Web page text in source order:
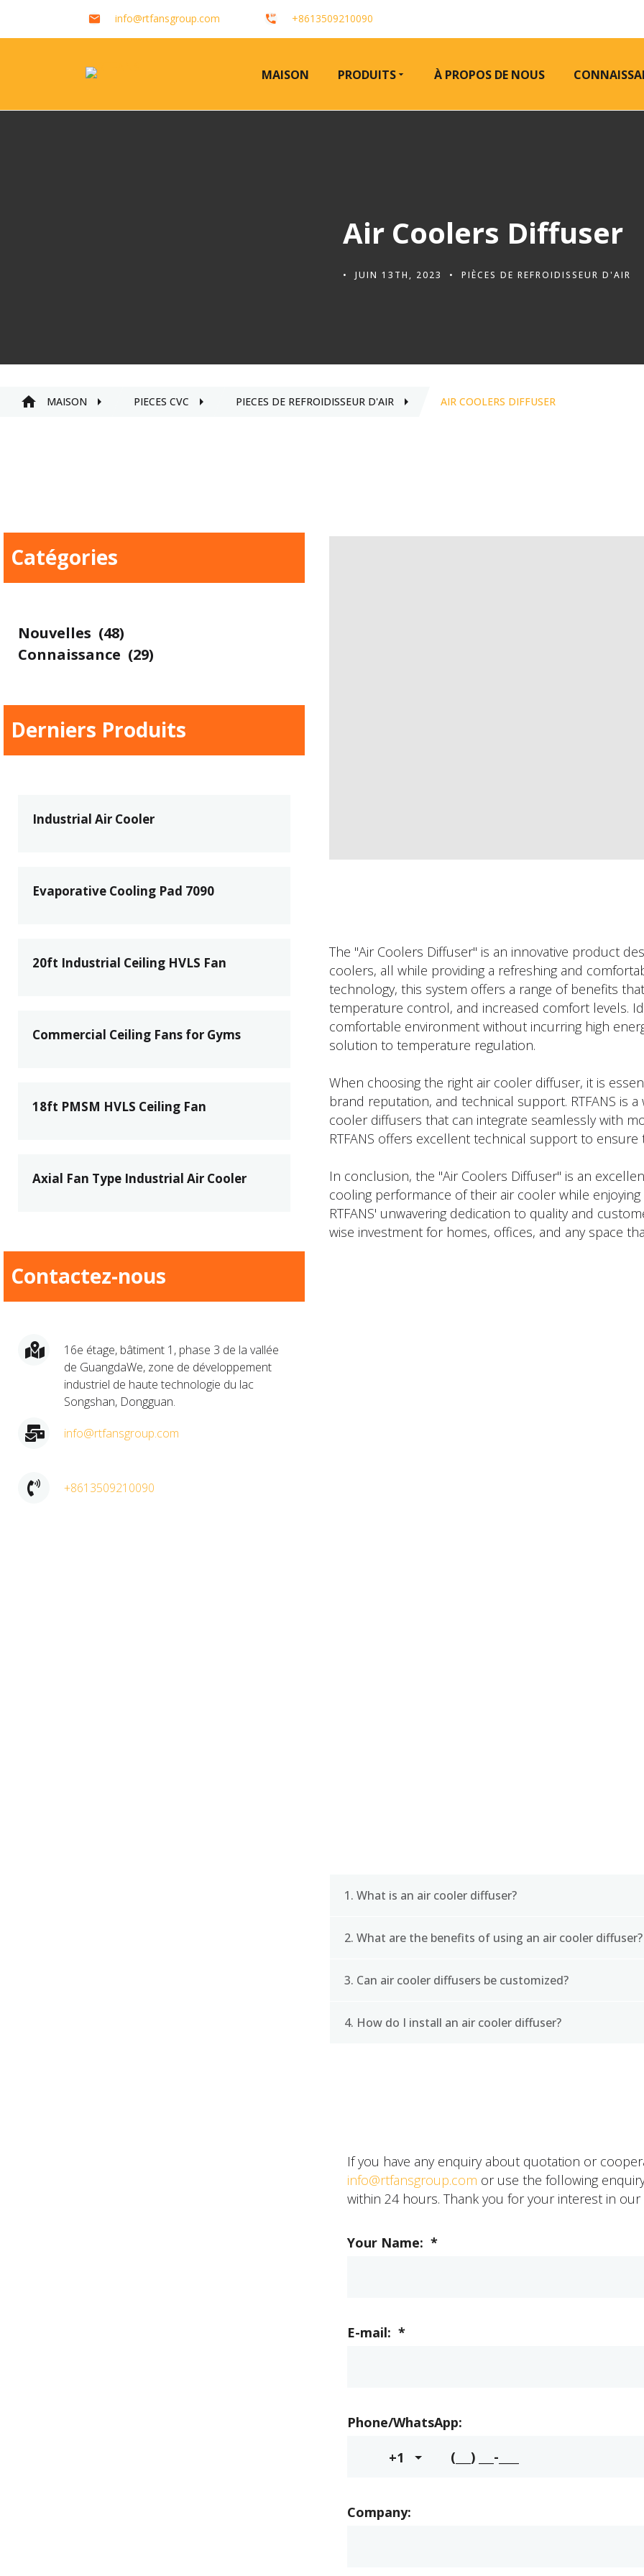
info@rtfansgroup.com +8613509210090
MAISON PRODUITS À PROPOS DE NOUS
Air Coolers Diffuser
JUIN 13TH, 2023 PIÈCES DE REFROIDISSEUR D'AIR
MAISON PIÈCES CVC PIÈCES DE REFROIDISSEUR D'AIR AIR COOLERS DIFFUSER
Catégories
Nouvelles (48)
Connaissance (29)
Derniers Produits
Industrial Air Cooler
Evaporative Cooling Pad 7090
20ft Industrial Ceiling HVLS Fan
Commercial Ceiling Fans for Gyms
18ft PMSM HVLS Ceiling Fan
Axial Fan Type Industrial Air Cooler
Contactez-nous
16e étage, bâtiment 1, phase 3 de la vallée
de GuangdaWe, zone de développement
industriel de haute technologie du lac
Songshan, Dongguan.​
info@rtfansgroup.com
+8613509210090
The "Air Coolers Diffuser" is an innovative product
coolers, all while providing a refreshing and
technology, this system offers a range of benefits
temperature control, and increased comfort levels.
comfortable environment without incurring high
solution to temperature regulation.
When choosing the right air cooler diffuser, it is
brand reputation, and technical support. RTFANS is
cooler diffusers that can integrate seamlessly with
RTFANS offers excellent technical support to
In conclusion, the "Air Coolers Diffuser" is an
cooling performance of their air cooler while
RTFANS' unwavering dedication to quality and
wise investment for homes, offices, and any space
1. What is an air cooler diffuser?
An air cooler diffuser is a component of an air
2. What are the benefits of using an air cooler diffuser?
Using an air cooler diffuser can help to improve
comfort. Additionally, an air cooler diffuser can
3. Can air cooler diffusers be customized?
Yes, air cooler diffusers can be customized to fit
4. How do I install an air cooler diffuser?
If you have any enquiry about quotation or
info@rtfansgroup.com or use the following
within 24 hours. Thank you for your interest in
Your Name: *
E-mail: *
Phone/WhatsApp:
+1
Company: